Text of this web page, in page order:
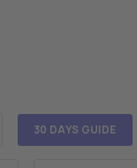
30 DAYS GUIDE